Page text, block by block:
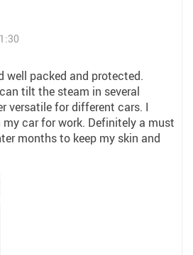
well packed and protected.
tilt the steam in several
versatile for different cars. I
car for work. Definitely a must
months to keep my skin and